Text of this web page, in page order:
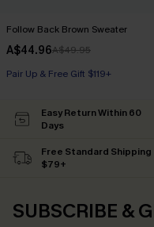
Follow Back Brown Sweater
A$44.96A$49.95
Pair Up & Free Gift $119+
Easy Return Within 60
Days
Free Standard Shipping
$79+
SUBSCRIBE &